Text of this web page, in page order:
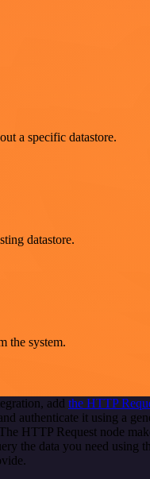
a specific datastore.
datastore.
the system.
add the HTTP
authenticate it using a
HTTP Request node
the data you need using